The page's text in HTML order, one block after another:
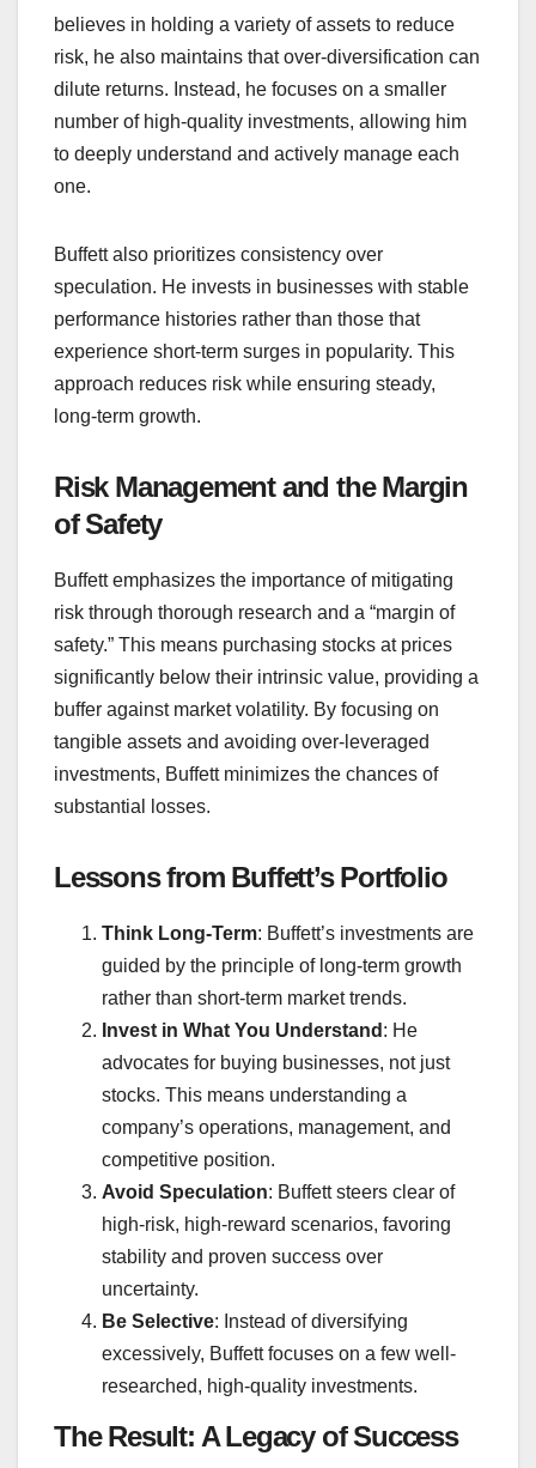
believes in holding a variety of assets to reduce
risk, he also maintains that over-diversification can
dilute returns. Instead, he focuses on a smaller
number of high-quality investments, allowing him
to deeply understand and actively manage each
one.
Buffett also prioritizes consistency over
speculation. He invests in businesses with stable
performance histories rather than those that
experience short-term surges in popularity. This
approach reduces risk while ensuring steady,
long-term growth.
Risk Management and the Margin
of Safety
Buffett emphasizes the importance of mitigating
risk through thorough research and a “margin of
safety.” This means purchasing stocks at prices
significantly below their intrinsic value, providing a
buffer against market volatility. By focusing on
tangible assets and avoiding over-leveraged
investments, Buffett minimizes the chances of
substantial losses.
Lessons from Buffett’s Portfolio
Think Long-Term: Buffett’s investments are
guided by the principle of long-term growth
rather than short-term market trends.
Invest in What You Understand : He
advocates for buying businesses, not just
stocks. This means understanding a
company’s operations, management, and
competitive position.
Avoid Speculation: Buffett steers clear of
high-risk, high-reward scenarios, favoring
stability and proven success over
uncertainty.
Be Selective: Instead of diversifying
excessively, Buffett focuses on a few well-
researched, high-quality investments.
The Result: A Legacy of Success